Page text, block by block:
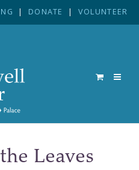
| DONATE | VOLUNTEER
Leaves